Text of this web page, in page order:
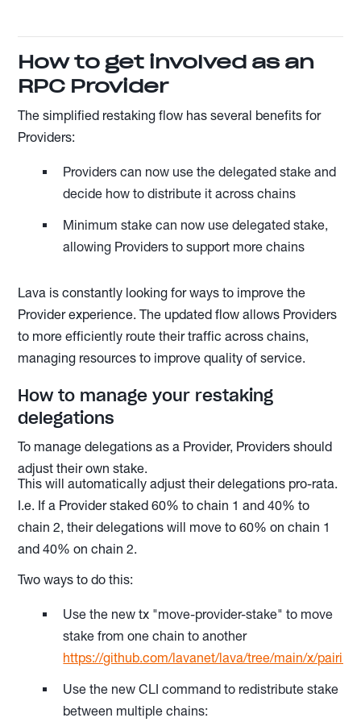
How to get involved as an
RPC Provider
The simplified restaking flow has several benefits for
Providers:
Providers can now use the delegated stake and
decide how to distribute it across chains
Minimum stake can now use delegated stake,
allowing Providers to support more chains
Lava is constantly looking for ways to improve the
Provider experience. The updated flow allows Providers
to more efficiently route their traffic across chains,
managing resources to improve quality of service.
How to manage your restaking
delegations
To manage delegations as a Provider, Providers should
adjust their own stake.
This will automatically adjust their delegations pro-rata.
I.e. If a Provider staked 60% to chain 1 and 40% to
chain 2, their delegations will move to 60% on chain 1
and 40% on chain 2.
Two ways to do this:
Use the new tx "move-provider-stake" to move
stake from one chain to another
https://github.com/lavanet/lava/tree/main/x/
Use the new CLI command to redistribute stake
between multiple chains: